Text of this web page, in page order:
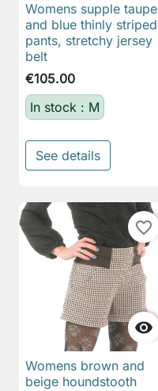
Womens supple taupe
and blue thinly striped
pants, stretchy jersey
belt
€105.00
In stock : M
See details

favorite_border
Womens brown and
beige houndstooth